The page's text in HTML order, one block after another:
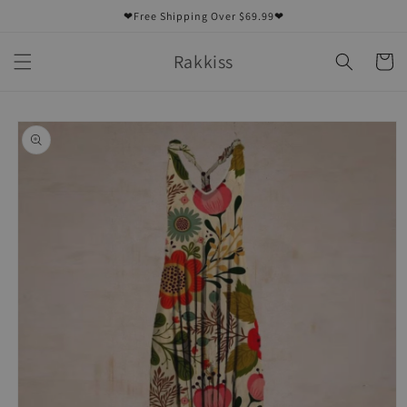
❤Free Shipping Over $69.99❤
Rakkiss Cart
Skip to
product
information